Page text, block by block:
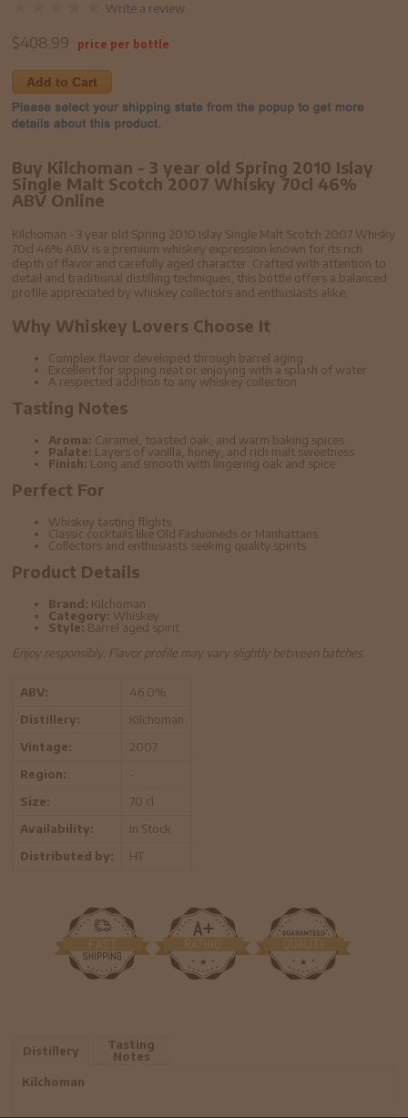
Write a review
$408.99 price per bottle
Add to Cart
Buy Kilchoman - 3 year old Spring 2010 Islay
Single Malt Scotch 2007 Whisky 70cl 46%
ABV Online
Kilchoman - 3 year old Spring 2010 Islay Single Malt Scotch 2007 Whisky
70cl 46% ABV is a premium whiskey expression known for its rich
depth of flavor and carefully aged character. Crafted with attention to
detail and traditional distilling techniques, this bottle offers a balanced
profile appreciated by whiskey collectors and enthusiasts alike.
Why Whiskey Lovers Choose It
Complex flavor developed through barrel aging
Excellent for sipping neat or enjoying with a splash of water
A respected addition to any whiskey collection
Tasting Notes
Aroma: Caramel, toasted oak, and warm baking spices
Palate: Layers of vanilla, honey, and rich malt sweetness
Finish: Long and smooth with lingering oak and spice
Perfect For
Whiskey tasting flights
Classic cocktails like Old Fashioneds or Manhattans
Collectors and enthusiasts seeking quality spirits
Product Details
Brand: Kilchoman
Category: Whiskey
Style: Barrel aged spirit
Enjoy responsibly. Flavor profile may vary slightly between batches.
ABV:
46.0%
Distillery:
Kilchoman
Vintage:
2007
Region:
-
Size:
70 cl
Availability:
In Stock
Distributed by:
HT
Distillery
Tasting
Notes
Kilchoman